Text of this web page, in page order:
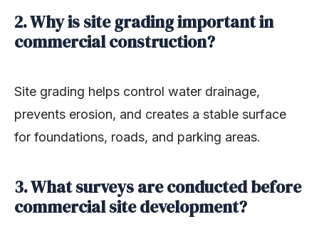
2. Why is site grading important in
commercial construction?
Site grading helps control water drainage,
prevents erosion, and creates a stable surface
for foundations, roads, and parking areas.
3. What surveys are conducted before
commercial site development?